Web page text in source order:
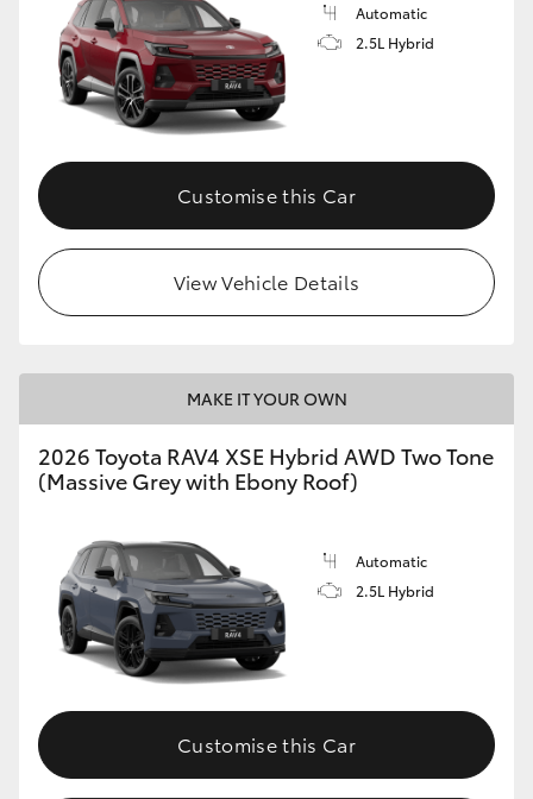
Automatic
2.5L Hybrid
Customise this Car
View Vehicle Details
MAKE IT YOUR OWN
2026 Toyota RAV4 XSE Hybrid AWD Two Tone
(Massive Grey with Ebony Roof)
Automatic
2.5L Hybrid
Customise this Car